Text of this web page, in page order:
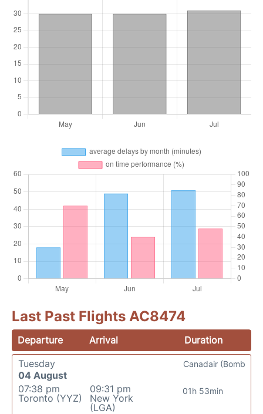
Last Past Flights AC8474
Departure Arrival
Duration
Tuesday
04 August
07:38 pm
Toronto (YYZ)
09:31 pm
New York
(LGA)
01h 53min
Canadair (Bomb